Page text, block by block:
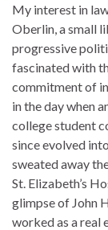
My interest in
Oberlin, a small
progressive
fascinated with
commitment of
in the day when
college student
since evolved
sweated away
St. Elizabeth’s
glimpse of John
worked as a real